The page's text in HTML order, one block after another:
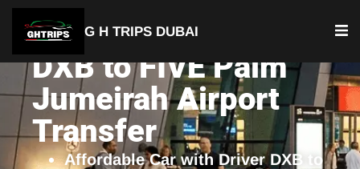
G H TRIPS DUBAI
DXB to FIVE Palm
Jumeirah Airport
Transfer
Affordable Car with Driver DXB to